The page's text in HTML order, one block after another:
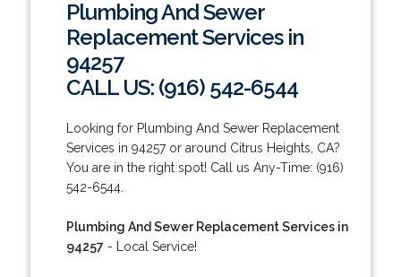
Plumbing And Sewer
Replacement Services in
94257
CALL US: (916) 542-6544
Looking for Plumbing And Sewer Replacement
Services in 94257 or around Citrus Heights, CA?
You are in the right spot! Call us Any-Time: (916)
542-6544.
Plumbing And Sewer Replacement Services in
94257 - Local Service!